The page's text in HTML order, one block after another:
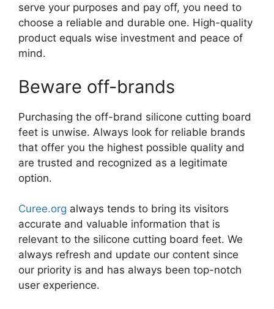
serve your purposes and pay off, you need to
choose a reliable and durable one. High-quality
product equals wise investment and peace of
mind.
Beware off-brands
Purchasing the off-brand silicone cutting board
feet is unwise. Always look for reliable brands
that offer you the highest possible quality and
are trusted and recognized as a legitimate
option.
Curee.org always tends to bring its visitors
accurate and valuable information that is
relevant to the silicone cutting board feet. We
always refresh and update our content since
our priority is and has always been top-notch
user experience.